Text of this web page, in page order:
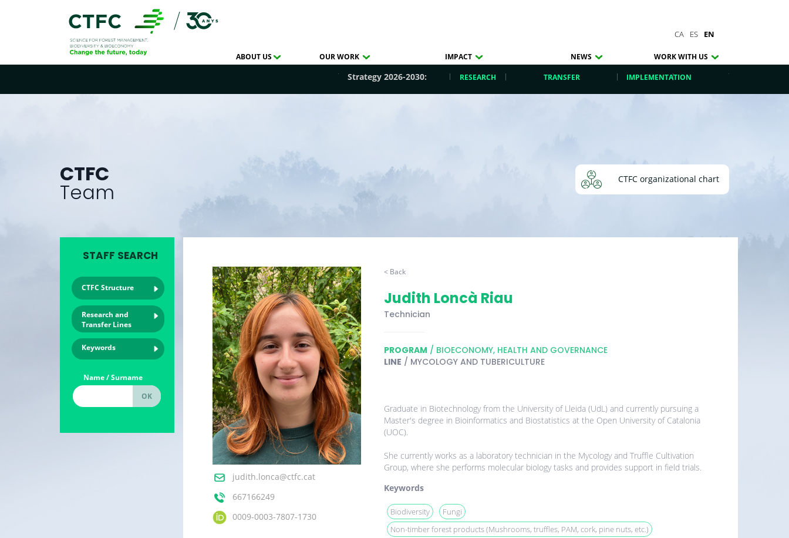
CA ES EN
ABOUT US OUR WORK IMPACT NEWS WORK WITH US
Strategy 2026-2030: RESEARCH TRANSFER IMPLEMENTATION
CTFC
Team
CTFC organizational chart
STAFF SEARCH
CTFC Structure
Research and
Transfer Lines
Keywords
Name / Surname
judith.lonca@ctfc.cat
667166249
0009-0003-7807-1730
< Back
Judith Loncà Riau
Technician
PROGRAM / BIOECONOMY, HEALTH AND GOVERNANCE
LINE / MYCOLOGY AND TUBERICULTURE
Graduate in Biotechnology from the University of Lleida (UdL) and currently pursuing a
Master's degree in Bioinformatics and Biostatistics at the Open University of Catalonia
(UOC).
She currently works as a laboratory technician in the Mycology and Truffle Cultivation
Group, where she performs molecular biology tasks and provides support in field trials.
Keywords
Biodiversity
Fungi
Non-timber forest products (Mushrooms, truffles, PAM, cork, pine nuts, etc.)